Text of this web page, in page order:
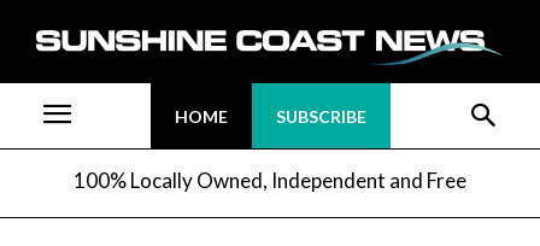
HOME SUBSCRIBE
100% Locally Owned, Independent and Free